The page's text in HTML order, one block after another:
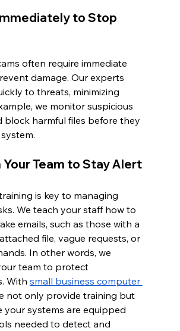
to Stop
often require immediate
damage. Our experts
to threats, minimizing
we monitor suspicious
block harmful files before they
Your Team to Stay Alert
is key to managing
We teach your staff how to
emails, such as those with a
file, vague requests, or
In other words, we
team to protect
With small business computer
not only provide training but
your systems are equipped
needed to detect and